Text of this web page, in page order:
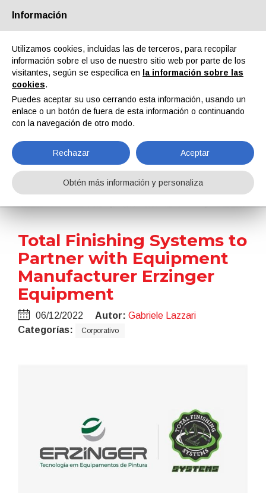
Quiénes somos Socios Contactos Área reservada
Noticias
Noticias Total Finishing Systems to Partner with Equipment Manufacturer Erzinger Equipment
Total Finishing Systems to
Partner with Equipment
Manufacturer Erzinger
Equipment
06/12/2022 Autor: Gabriele Lazzari
Categorías:
Corporativo
Información
Utilizamos cookies, incluidas las de terceros, para recopilar
información sobre el uso de nuestro sitio web por parte de los
visitantes, según se especifica en
la información sobre las
cookies.
Puedes aceptar su uso cerrando esta información, usando un
enlace o un botón de fuera de esta información o continuando
con la navegación de otro modo.
Rechazar Aceptar
Obtén más información y personaliza